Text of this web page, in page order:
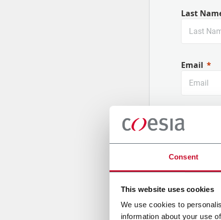
Consent
This website uses cookies
We use cookies to
information about your use
Last
Email
Company
Country